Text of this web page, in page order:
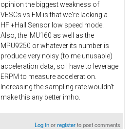
opinion the biggest weakness of
VESCs vs FM is that we're lacking a
HFI+Hall Sensor low speed mode.
Also, the IMU160 as well as the
MPU9250 or whatever its number is
produce very noisy (to me unusable)
acceleration data, so I have to leverage
ERPM to measure acceleration.
Increasing the sampling rate wouldn't
make this any better imho.
Log inorregisterto post comments